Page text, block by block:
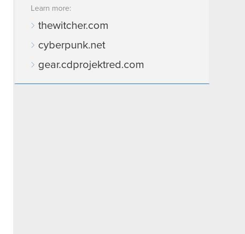
Learn more:
thewitcher.com
cyberpunk.net
gear.cdprojektred.com